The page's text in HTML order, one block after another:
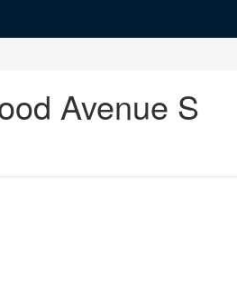
Avenue S